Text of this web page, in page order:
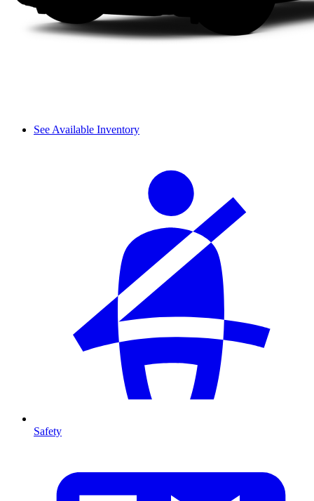
See Available Inventory
Safety